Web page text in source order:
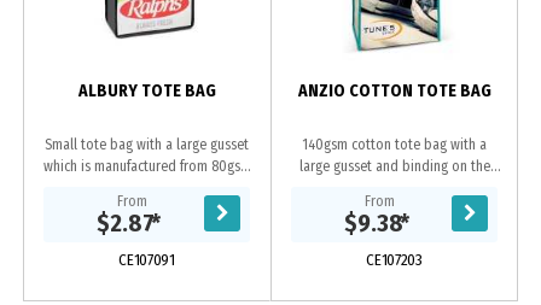
ALBURY TOTE BAG
Small tote bag with a large gusset
which is manufactured from 80gsm
colours or full colour on both sides
at no extra...
From
$2.87*
CE107091
ANZIO COTTON TOTE BAG
140gsm cotton tote bag with a
large gusset and binding on the
handles, binding and stitching are
available in 16...
From
$9.38*
CE107203